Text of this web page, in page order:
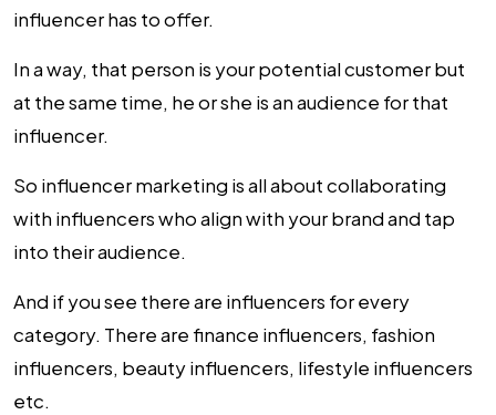
influencer has to offer.
In a way, that person is your potential customer but
at the same time, he or she is an audience for that
influencer.
So influencer marketing is all about collaborating
with influencers who align with your brand and tap
into their audience.
And if you see there are influencers for every
category. There are finance influencers, fashion
influencers, beauty influencers, lifestyle influencers
etc.